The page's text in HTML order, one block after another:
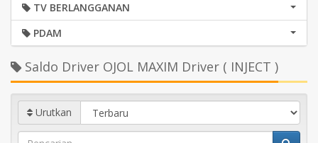
TV BERLANGGANAN
PDAM
Saldo Driver OJOL MAXIM Driver ( INJECT )
Urutkan